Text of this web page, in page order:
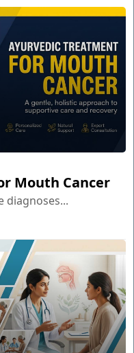
Mouth Cancer
diagnoses...